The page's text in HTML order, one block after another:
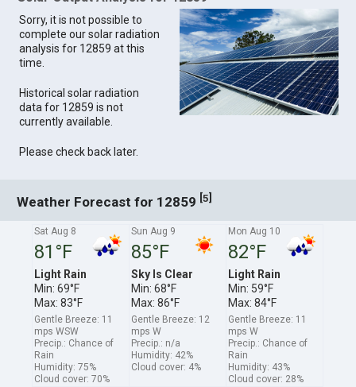
Sorry, it is not possible to
complete our solar radiation
analysis for 12859 at this
time.
Historical solar radiation
data for 12859 is not
currently available.
Please check back later.
Weather Forecast for 12859 [5]
Sat Aug 8
81°F
Light Rain
Min: 69°F
Max: 83°F
Gentle Breeze: 11
mps WSW
Precip.: Chance of
Rain
Humidity: 75%
Cloud cover: 70%
Sun Aug 9
85°F
Sky Is Clear
Min: 68°F
Max: 86°F
Gentle Breeze: 12
mps W
Precip.: n/a
Humidity: 42%
Cloud cover: 4%
Mon Aug 10
82°F
Light Rain
Min: 59°F
Max: 84°F
Gentle Breeze: 11
mps W
Precip.: Chance of
Rain
Humidity: 43%
Cloud cover: 28%